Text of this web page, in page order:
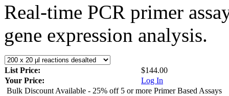
Real-time PCR primer
gene expression analysis.
List Price:
$144.00
Your Price:
Log In
Bulk Discount Available - 25% off 5 or more Primer Based Assays